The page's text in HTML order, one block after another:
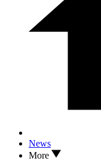
News
More